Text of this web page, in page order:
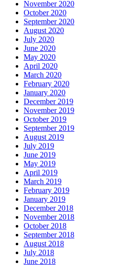
November 2020
October 2020
September 2020
August 2020
July 2020
June 2020
May 2020
April 2020
March 2020
February 2020
January 2020
December 2019
November 2019
October 2019
September 2019
August 2019
July 2019
June 2019
May 2019
April 2019
March 2019
February 2019
January 2019
December 2018
November 2018
October 2018
September 2018
August 2018
July 2018
June 2018